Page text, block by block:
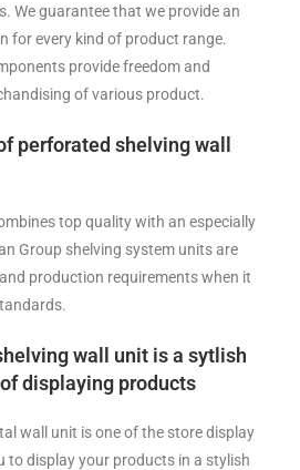
We guarantee that we provide an
for every kind of product range.
provide freedom and
of various product.
perforated shelving wall
top quality with an especially
Group shelving system units are
production requirements when it
wall unit is a sytlish
displaying products
wall unit is one of the store display
to display your products in a stylish